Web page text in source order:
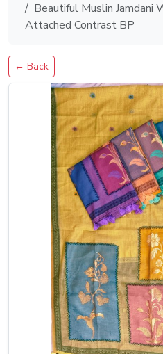
Beautiful Muslin Jamdani
Attached Contrast BP
← Back